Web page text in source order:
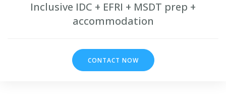
Inclusive IDC + EFRI + MSDT prep +
accommodation
CONTACT NOW